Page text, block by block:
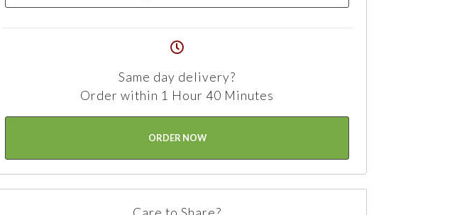
Same day delivery?
Order within 1 Hour 40 Minutes
ORDER NOW